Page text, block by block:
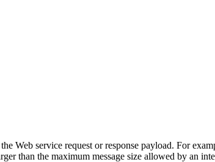
Web service request or response payload. For
than the maximum message size allowed by an